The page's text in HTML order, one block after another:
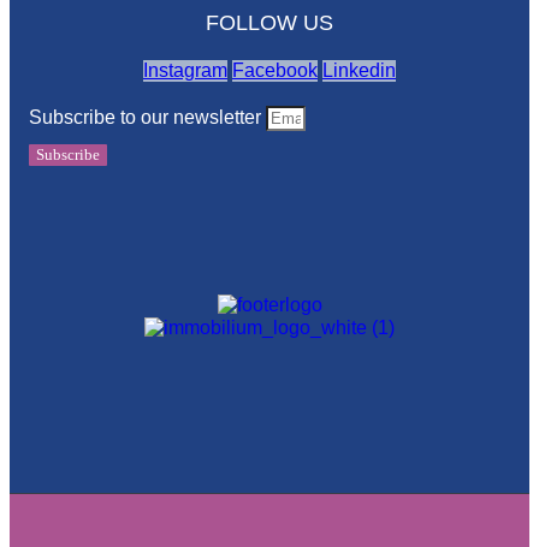
FOLLOW US
Instagram Facebook Linkedin
Subscribe to our newsletter
Subscribe